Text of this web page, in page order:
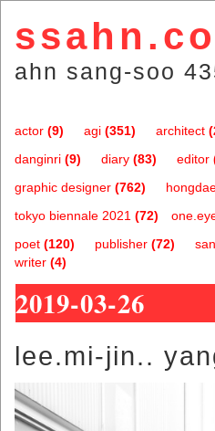
ahn sang-soo
actor (9) agi (351) architect
danginri (9) diary (83) editor
graphic designer (762)
tokyo biennale 2021 (72)
poet (120) publisher (72)
writer (4)
2019-03-26
lee.mi-jin..